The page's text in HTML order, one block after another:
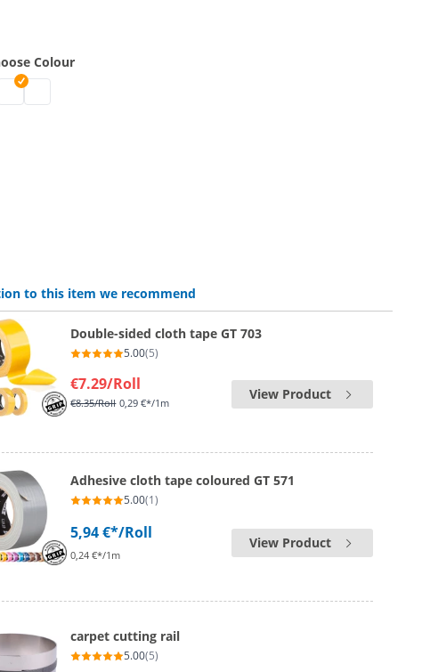
Colour
carpet | mottled grey
felt carpet | black
Flat felt carpet B1 | grey
Flat felt | red
to this item we recommend
Double-sided cloth tape GT 703
5.00(5)
€7.29/Roll
€8.35/Roll 0,29 €*/1m
View Product
Adhesive cloth tape coloured GT 571
5.00(1)
5,94 €*/Roll
0,24 €*/1m
View Product
carpet cutting rail
5.00(5)